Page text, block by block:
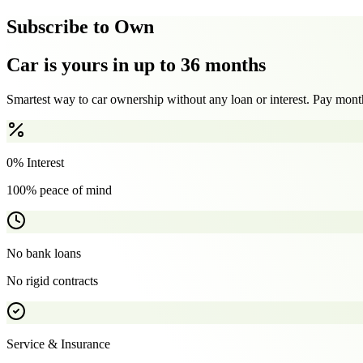
Subscribe to Own
Car is yours in up to 36 months
Smartest way to car ownership without any loan or interest. Pay
0% Interest
100% peace of mind
No bank loans
No rigid contracts
Service & Insurance